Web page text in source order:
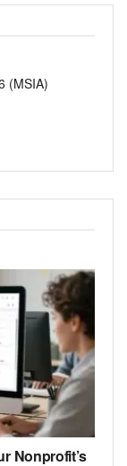
(MSIA)
Nonprofit’s